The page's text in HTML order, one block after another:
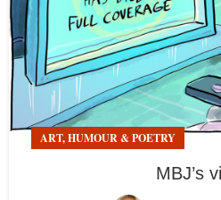
ART, HUMOUR & POETRY
MBJ’s